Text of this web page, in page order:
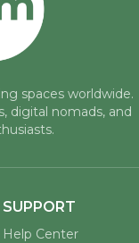
spaces worldwide.
digital nomads, and
SUPPORT
Help Center